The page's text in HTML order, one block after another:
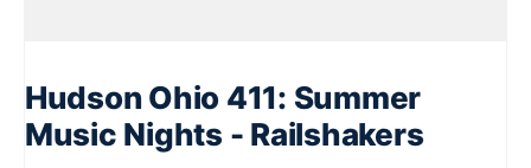
Hudson Ohio 411: Summer
Music Nights - Railshakers